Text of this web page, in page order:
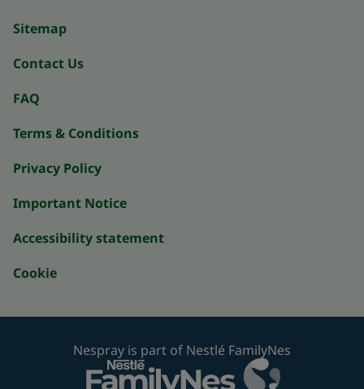
Sitemap
Contact Us
FAQ
Terms & Conditions
Privacy Policy
Important Notice
Accessibility statement
Cookie
Nespray is part of Nestlé FamilyNes